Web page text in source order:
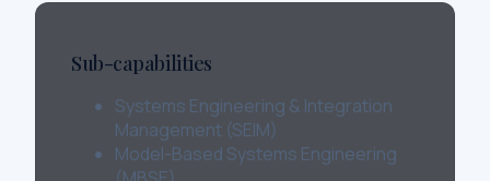
Sub-capabilities
Systems Engineering & Integration
Management (SEIM)
Model-Based Systems Engineering